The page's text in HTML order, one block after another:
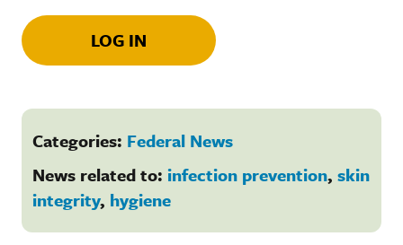
LOG IN
Categories: Federal News
News related to: infection prevention, skin
integrity, hygiene